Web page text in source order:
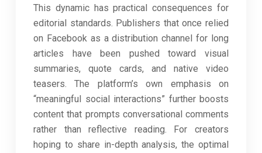
This dynamic has practical consequences for
editorial standards. Publishers that once relied
on Facebook as a distribution channel for long
articles have been pushed toward visual
summaries, quote cards, and native video
teasers. The platform’s own emphasis on
“meaningful social interactions” further boosts
content that prompts conversational comments
rather than reflective reading. For creators
hoping to share in-depth analysis, the optimal